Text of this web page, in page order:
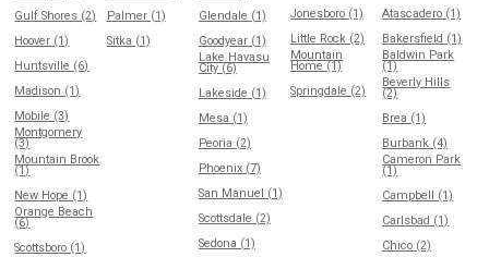
Gulf Shores (2)
Hoover (1)
Huntsville (6)
Madison (1)
Mobile (3)
Montgomery
(3)
Mountain Brook
(1)
New Hope (1)
Orange Beach
(6)
Scottsboro (1)
Palmer (1)
Sitka (1)
Glendale (1)
Goodyear (1)
Lake Havasu
City (6)
Lakeside (1)
Mesa (1)
Peoria (2)
Phoenix (7)
San Manuel (1)
Scottsdale (2)
Sedona (1)
Jonesboro (1)
Little Rock (2)
Mountain
Home (1)
Springdale (2)
Atascadero (1)
Bakersfield (1)
Baldwin Park
(1)
Beverly Hills
(2)
Brea (1)
Burbank (4)
Cameron Park
(1)
Campbell (1)
Carlsbad (1)
Chico (2)